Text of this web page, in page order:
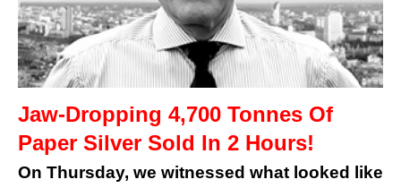
Jaw-Dropping 4,700 Tonnes Of
Paper Silver Sold In 2 Hours!
On Thursday, we witnessed what looked like